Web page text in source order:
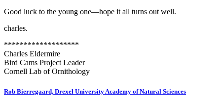
Good luck to the young one—hope it all turns out well.
charles.
*******************
Charles Eldermire
Bird Cams Project Leader
Cornell Lab of Ornithology
Rob Bierregaard, Drexel University Academy of Natural Sciences